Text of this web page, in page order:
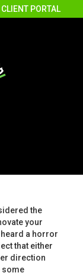
CLIENT PORTAL
the
your
heard a horror
that either
direction
some